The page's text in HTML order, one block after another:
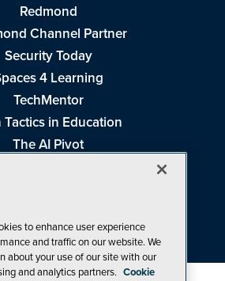
Redmond
Channel Partner
Security Today
4 Learning
TechMentor
Tactics in Education
The AI Pivot
Studio Live!
to enhance user experience
and traffic on our website. We
about your use of our site with our
and analytics partners. Cookie